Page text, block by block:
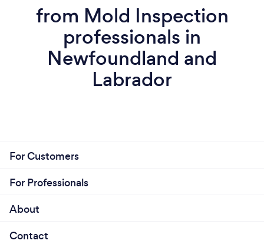
from Mold Inspection
professionals in
Newfoundland and
Labrador
For Customers
For Professionals
About
Contact